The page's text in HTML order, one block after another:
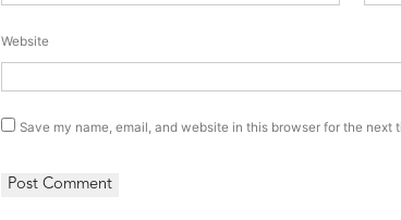
Website
Save my name, email, and website in this browser for the next